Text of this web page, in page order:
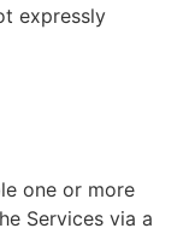
expressly
one or more
Services via a